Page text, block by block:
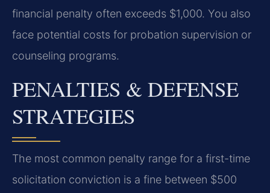
financial penalty often exceeds $1,000. You also
face potential costs for probation supervision or
counseling programs.
PENALTIES & DEFENSE
STRATEGIES
The most common penalty range for a first-time
solicitation conviction is a fine between $500